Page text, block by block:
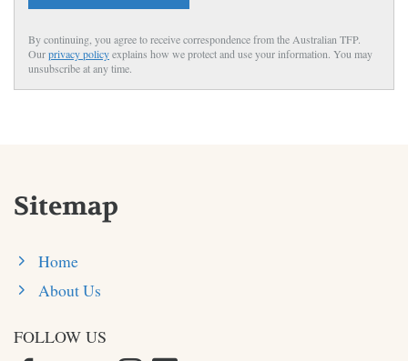
By continuing, you agree to receive correspondence from the Australian TFP.
Ourprivacy policyexplains how we protect and use your information. You may
unsubscribe at any time.
Sitemap
Home
About Us
FOLLOW US